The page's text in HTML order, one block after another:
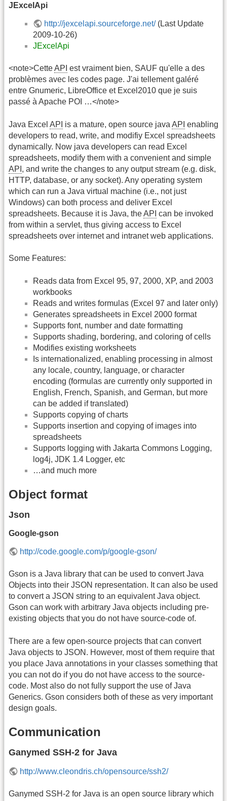
JExcelApi
http://jexcelapi.sourceforge.net/(Last Update
2009-10-26)
JExcelApi
<note>CetteAPI est vraiment bien, SAUF qu'elle a des
problèmes avec les codes page. J'ai tellement galéré
entre Gnumeric, LibreOffice et Excel2010 que je suis
passé à Apache POI …</note>
Java Excel API is a mature, open source java API enabling
developers to read, write, and modifiy Excel spreadsheets
dynamically. Now java developers can read Excel
spreadsheets, modify them with a convenient and simple
API , and write the changes to any output stream (e.g. disk,
HTTP, database, or any socket). Any operating system
which can run a Java virtual machine (i.e., not just
Windows) can both process and deliver Excel
spreadsheets. Because it is Java, theAPI can be invoked
from within a servlet, thus giving access to Excel
spreadsheets over internet and intranet web applications.
Some Features:
Reads data from Excel 95, 97, 2000, XP, and 2003
workbooks
Reads and writes formulas (Excel 97 and later only)
Generates spreadsheets in Excel 2000 format
Supports font, number and date formatting
Supports shading, bordering, and coloring of cells
Modifies existing worksheets
Is internationalized, enabling processing in almost
any locale, country, language, or character
encoding (formulas are currently only supported in
English, French, Spanish, and German, but more
can be added if translated)
Supports copying of charts
Supports insertion and copying of images into
spreadsheets
Supports logging with Jakarta Commons Logging,
log4j, JDK 1.4 Logger, etc
…and much more
Object format
Json
Google-gson
http://code.google.com/p/google-gson/
Gson is a Java library that can be used to convert Java
Objects into their JSON representation. It can also be used
to convert a JSON string to an equivalent Java object.
Gson can work with arbitrary Java objects including pre-
existing objects that you do not have source-code of.
There are a few open-source projects that can convert
Java objects to JSON. However, most of them require that
you place Java annotations in your classes something that
you can not do if you do not have access to the source-
code. Most also do not fully support the use of Java
Generics. Gson considers both of these as very important
design goals.
Communication
Ganymed SSH-2 for Java
http://www.cleondris.ch/opensource/ssh2/
Ganymed SSH-2 for Java is an open source library which